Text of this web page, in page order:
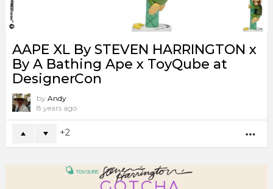
AAPE XL By STEVEN HARRINGTON x
By A Bathing Ape x ToyQube at
DesignerCon
by Andy
8 years ago
2